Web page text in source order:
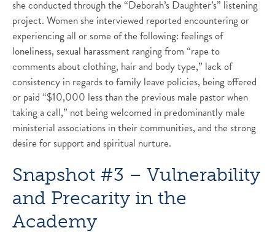
she conducted through the “Deborah’s Daughter’s” listening
project. Women she interviewed reported encountering or
experiencing all or some of the following: feelings of
loneliness, sexual harassment ranging from “rape to
comments about clothing, hair and body type,” lack of
consistency in regards to family leave policies, being offered
or paid “$10,000 less than the previous male pastor when
taking a call,” not being welcomed in predominantly male
ministerial associations in their communities, and the strong
desire for support and spiritual nurture.
Snapshot #3 – Vulnerability
and Precarity in the
Academy